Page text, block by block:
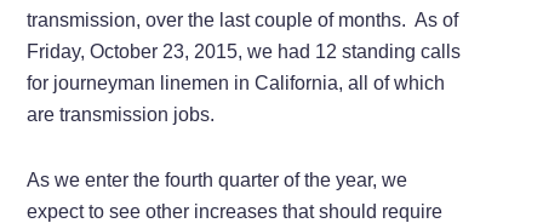
transmission, over the last couple of months. As of
Friday, October 23, 2015, we had 12 standing calls
for journeyman linemen in California, all of which
are transmission jobs.
As we enter the fourth quarter of the year, we
expect to see other increases that should require